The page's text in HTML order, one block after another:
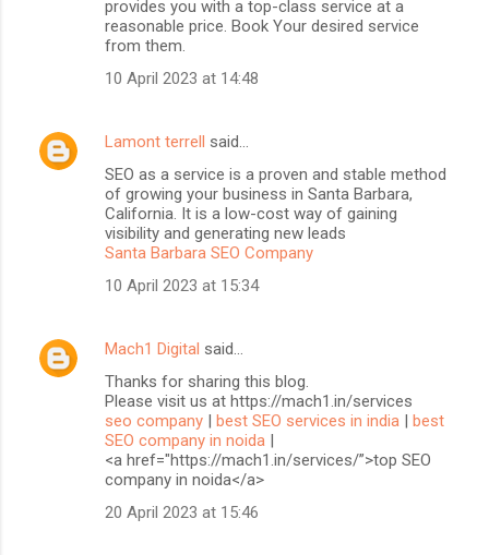
provides you with a top-class service at a
reasonable price. Book Your desired service
from them.
10 April 2023 at 14:48
Lamont terrell
said…
SEO as a service is a proven and stable method
of growing your business in Santa Barbara,
California. It is a low-cost way of gaining
visibility and generating new leads
Santa Barbara SEO Company
10 April 2023 at 15:34
Mach1 Digital said…
Thanks for sharing this blog.
Please visit us at https://mach1.in/services
seo company
best SEO services in india
best
SEO company in noida
<a href="https://mach1.in/services/”>top SEO
company in noida</a>
20 April 2023 at 15:46